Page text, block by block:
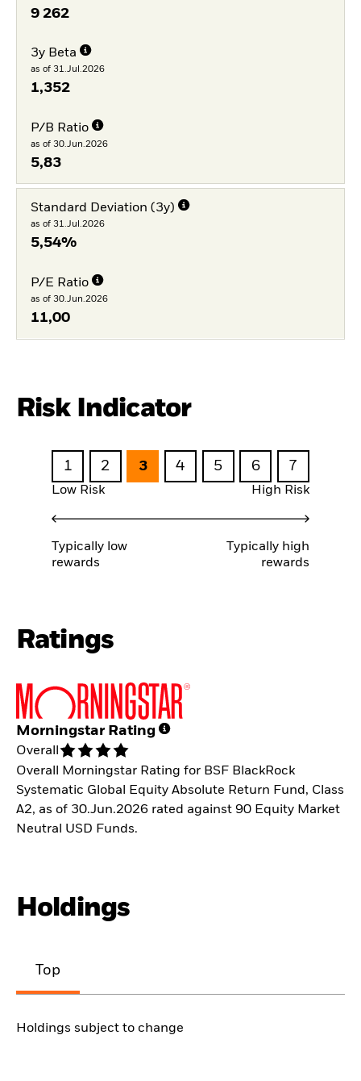
9 262
3y Beta
as of 31.Jul.2026
1,352
P/B Ratio
as of 30.Jun.2026
5,83
Standard Deviation (3y)
as of 31.Jul.2026
5,54%
P/E Ratio
as of 30.Jun.2026
11,00
Risk Indicator
1 2 3 4 5 6 7
Low Risk High Risk
Typically low
rewards
Typically high
rewards
Ratings
Morningstar Rating
Overall
Overall Morningstar Rating for BSF BlackRock
Systematic Global Equity Absolute Return Fund, Class
A2, as of 30.Jun.2026 rated against 90 Equity Market
Neutral USD Funds.
Holdings
Top
Holdings subject to change